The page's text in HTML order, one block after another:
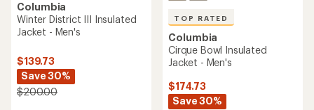
Columbia
Winter District III Insulated
Jacket - Men's
$139.73
Save 30%
$200.00
TOP RATED
Columbia
Cirque Bowl Insulated
Jacket - Men's
$174.73
Save 30%